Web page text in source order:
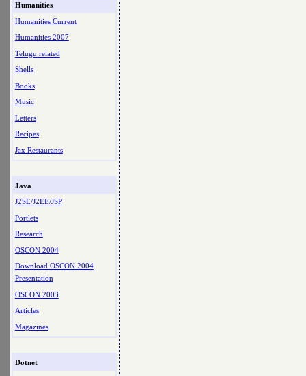
Humanities
Humanities Current
Humanities 2007
Telugu related
Shells
Books
Music
Letters
Recipes
Jax Restaurants
Java
J2SE/J2EE/JSP
Portlets
Research
OSCON 2004
Download OSCON 2004
Presentation
OSCON 2003
Articles
Magazines
Dotnet